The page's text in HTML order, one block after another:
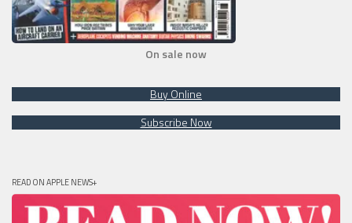
On sale now
Buy Online
Subscribe Now
READ ON APPLE NEWS+